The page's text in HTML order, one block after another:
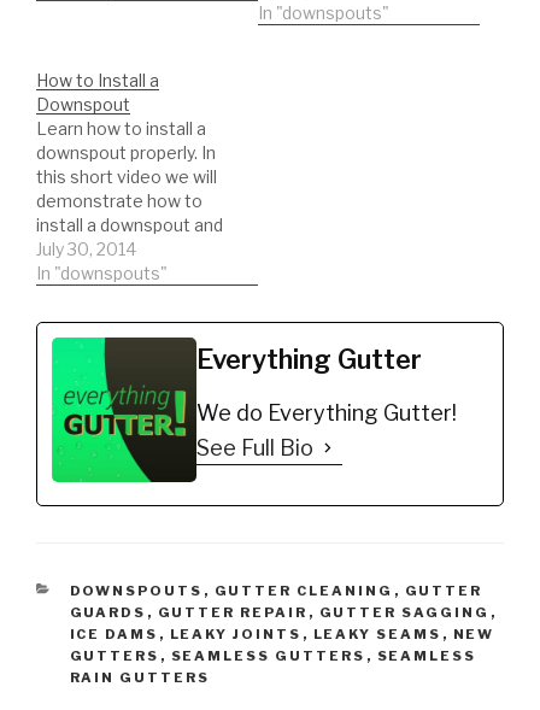
would.
some great information
In "downspouts"
How to Install a
Downspout
Learn how to install a
downspout properly. In
this short video we will
demonstrate how to
install a downspout and
list the exact material
you will need to
downspout installation
the way a professional
would. ►EVERYTHING
GUTTER SPECIAL!
►Become a
professional NOW -
http://tinyurl.com/nb8kp
July 30, 2014
In "downspouts"
Everything Gutter
We do Everything Gutter!
See Full Bio
CATEGORIES
DOWNSPOUTS , GUTTER CLEANING , GUTTER
GUARDS , GUTTER REPAIR , GUTTER SAGGING ,
ICE DAMS , LEAKY JOINTS , LEAKY SEAMS , NEW
GUTTERS , SEAMLESS GUTTERS , SEAMLESS
RAIN GUTTERS